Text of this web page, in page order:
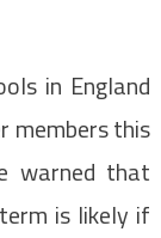
in England
members this
warned that
is likely if